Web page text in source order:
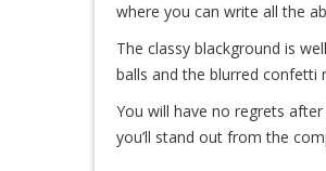
where you can write all the
The classy blackground is
balls and the blurred confetti
You will have no regrets
you’ll stand out from the